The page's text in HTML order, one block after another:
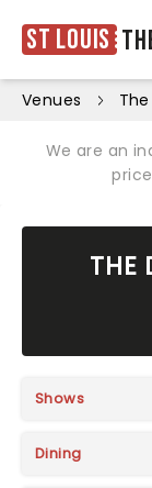
St Louis
Venues
We are an
THE
Shows
Dining